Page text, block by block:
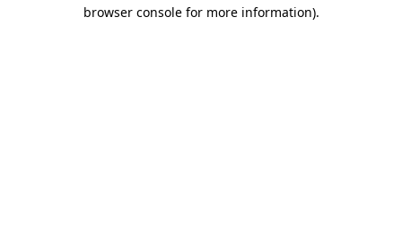
browser console for more information).